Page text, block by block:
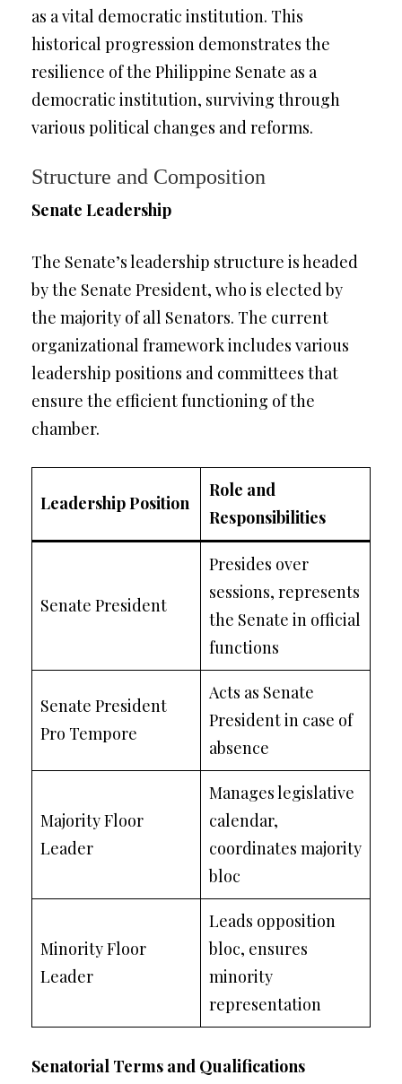
as a vital democratic institution. This
historical progression demonstrates the
resilience of the Philippine Senate as a
democratic institution, surviving through
various political changes and reforms.
Structure and Composition
Senate Leadership
The Senate’s leadership structure is headed
by the Senate President, who is elected by
the majority of all Senators. The current
organizational framework includes various
leadership positions and committees that
ensure the efficient functioning of the
chamber.
Leadership Position
Role and
Responsibilities
Senate President
Presides over
sessions, represents
the Senate in official
functions
Senate President
Pro Tempore
Acts as Senate
President in case of
absence
Majority Floor
Leader
Manages legislative
calendar,
coordinates majority
bloc
Minority Floor
Leader
Leads opposition
bloc, ensures
minority
representation
Senatorial Terms and Qualifications